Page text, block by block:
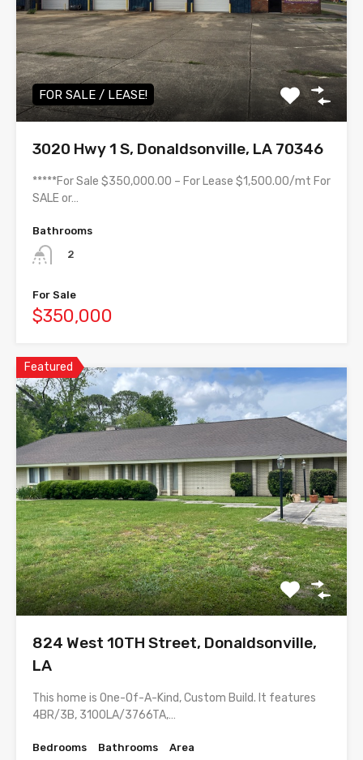
FOR SALE / LEASE!
3020 Hwy 1 S, Donaldsonville, LA 70346
*****For Sale $350,000.00 – For Lease $1,500.00/mt For
SALE or…
Bathrooms
2
For Sale
$350,000
Featured
824 West 10TH Street, Donaldsonville,
LA
This home is One-Of-A-Kind, Custom Build. It features
4BR/3B, 3100LA/3766TA,…
Bedrooms Bathrooms Area